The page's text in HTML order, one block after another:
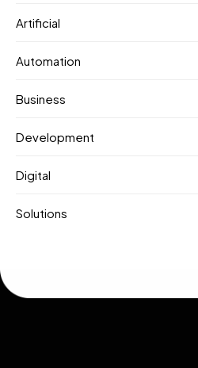
Artificial
Automation
Business
Development
Digital
Solutions